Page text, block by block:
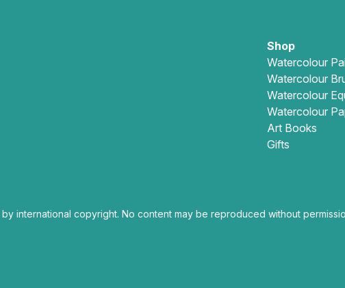
Shop
Watercolour
Watercolour
Watercolour
Watercolour
Art Books
Gifts
international copyright. No content may be reproduced without